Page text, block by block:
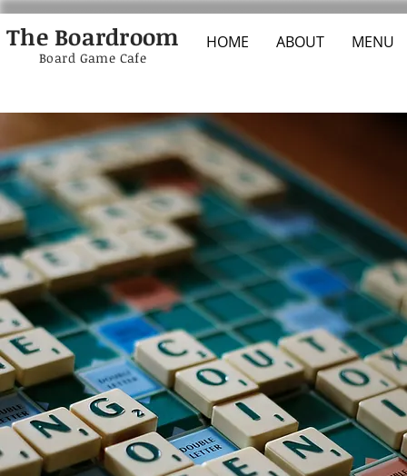
The Boardroom HOME ABOUT MENU
Board Game Cafe